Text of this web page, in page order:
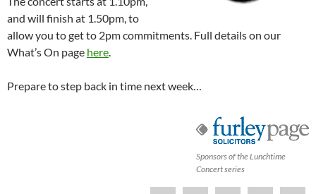
and will finish at 1.50pm, to
allow you to get to 2pm commitments. Full details on our
What’s On page here.
Prepare to step back in time next week…
Sponsors of the Lunchtime
Concert series